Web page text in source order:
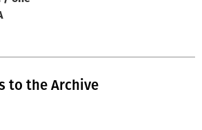
to the Archive